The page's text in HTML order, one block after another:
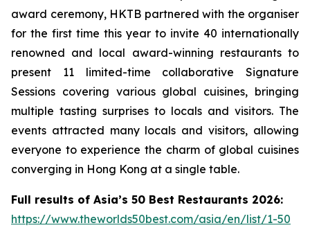
award ceremony, HKTB partnered with the organiser
for the first time this year to invite 40 internationally
renowned and local award-winning restaurants to
present 11 limited-time collaborative Signature
Sessions covering various global cuisines, bringing
multiple tasting surprises to locals and visitors. The
events attracted many locals and visitors, allowing
everyone to experience the charm of global cuisines
converging in Hong Kong at a single table.
Full results of Asia’s 50 Best Restaurants 2026:
https://www.theworlds50best.com/asia/en/list/1-50